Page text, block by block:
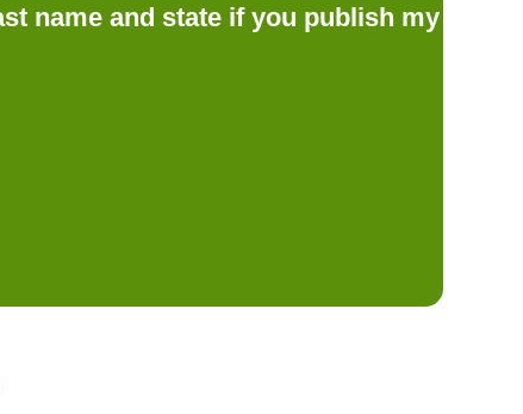
name and state if you publish my